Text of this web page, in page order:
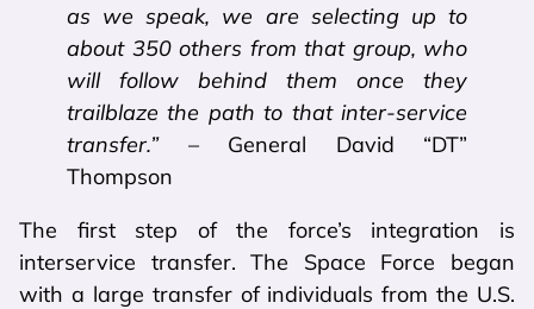
as we speak, we are selecting up to
about 350 others from that group, who
will follow behind them once they
trailblaze the path to that inter-service
transfer.”– General David “DT”
Thompson
The first step of the force’s integration is
interservice transfer. The Space Force began
with a large transfer of individuals from the U.S.